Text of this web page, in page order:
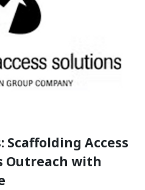
Scaffolding Access
Outreach with